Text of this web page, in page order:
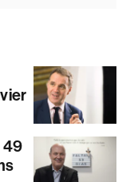
49